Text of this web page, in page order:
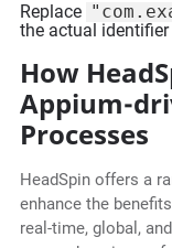
Replace
the actual
How
Appium-
Processes
HeadSpin offers a
enhance the
real-time, global,